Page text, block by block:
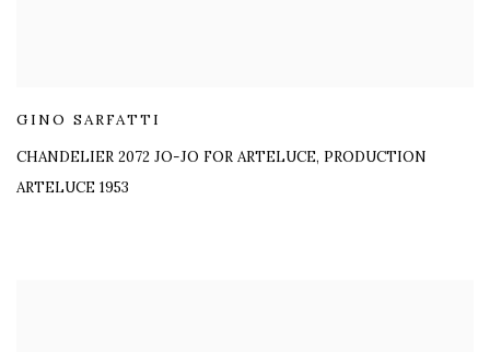
GINO SARFATTI
CHANDELIER 2072 JO-JO FOR ARTELUCE, PRODUCTION
ARTELUCE 1953